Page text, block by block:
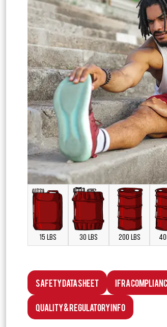
15 LBS 30 LBS 200 LBS
Safety Data Sheet IFRA
Quality & Regulatory Info